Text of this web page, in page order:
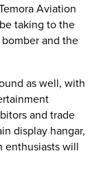
Aviation
taking to the
and the
as well, with
and trade
display hangar,
enthusiasts will